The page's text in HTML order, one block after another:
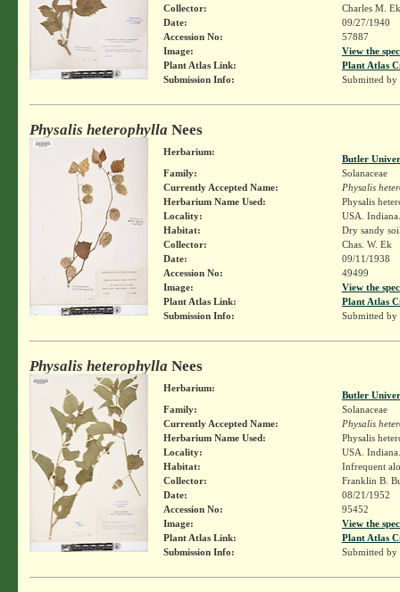
Collector:
Charles M.
Date:
09/27/1940
Accession No:
57887
Image:
View the
Plant Atlas Link:
Plant Atlas
Submission Info:
Submitted by
Physalis heterophylla Nees
Herbarium:
Butler
Family:
Solanaceae
Currently Accepted Name:
Physalis
Herbarium Name Used:
Physalis
Locality:
USA.
Habitat:
Dry sandy
Collector:
Chas. W. Ek
Date:
09/11/1938
Accession No:
49499
Image:
View the
Plant Atlas Link:
Plant Atlas
Submission Info:
Submitted by
Physalis heterophylla Nees
Herbarium:
Butler
Family:
Solanaceae
Currently Accepted Name:
Physalis
Herbarium Name Used:
Physalis
Locality:
USA.
Habitat:
Infrequent
Collector:
Franklin B.
Date:
08/21/1952
Accession No:
95452
Image:
View the
Plant Atlas Link:
Plant Atlas
Submission Info:
Submitted by